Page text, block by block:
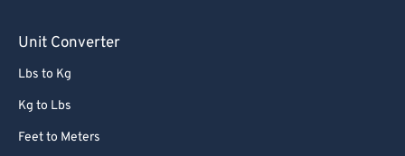
Unit Converter
Lbs to Kg
Kg to Lbs
Feet to Meters